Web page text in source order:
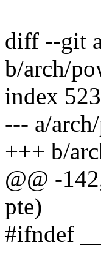
diff --git
b/arch/
index
--- a/
+++ b/
@@ -
pte)
#ifndef